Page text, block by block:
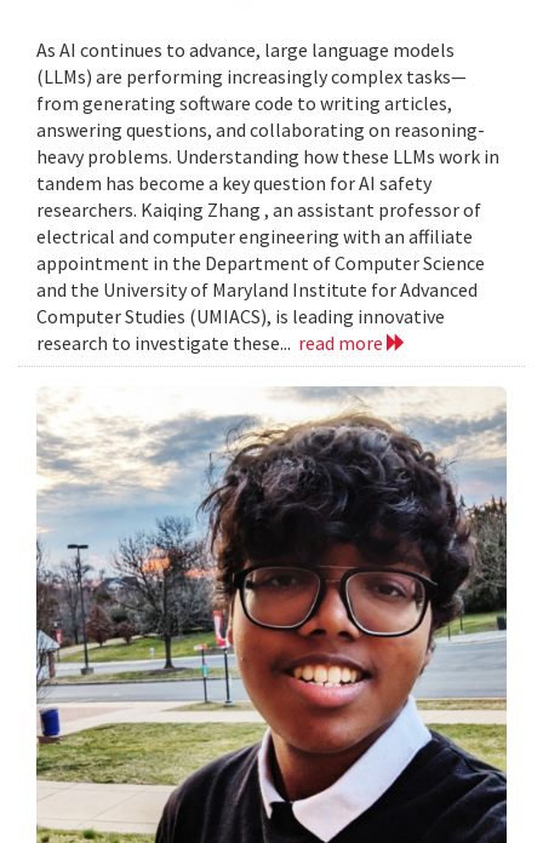
As AI continues to advance, large language models
(LLMs) are performing increasingly complex tasks—
from generating software code to writing articles,
answering questions, and collaborating on reasoning-
heavy problems. Understanding how these LLMs work in
tandem has become a key question for AI safety
researchers. Kaiqing Zhang , an assistant professor of
electrical and computer engineering with an affiliate
appointment in the Department of Computer Science
and the University of Maryland Institute for Advanced
Computer Studies (UMIACS), is leading innovative
research to investigate these... read more